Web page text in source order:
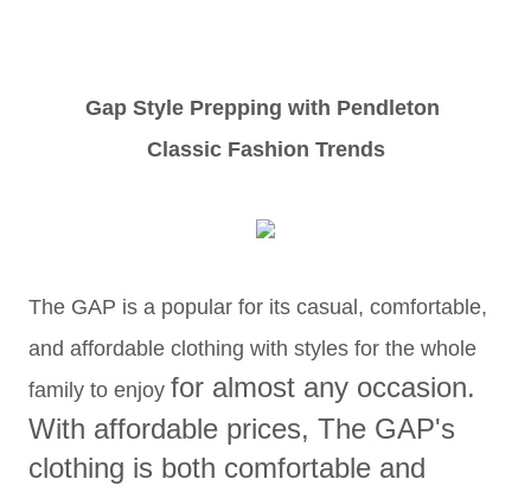
Gap Style Prepping with Pendleton
Classic Fashion Trends
The GAP is a popular for its casual, comfortable,
and affordable clothing with styles for the whole
family to enjoy for almost any occasion.
With affordable prices, The GAP's
clothing is both comfortable and